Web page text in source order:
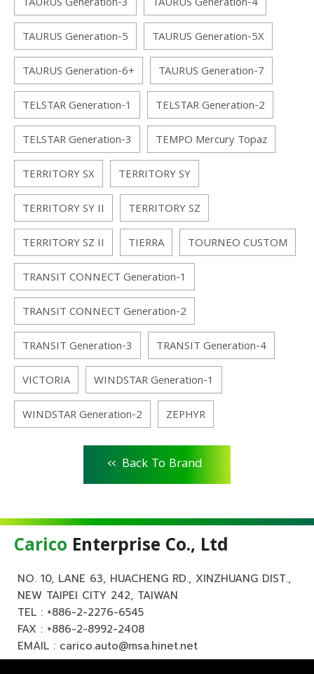
TAURUS Generation-5
TAURUS Generation-5X
TAURUS Generation-6+
TAURUS Generation-7
TELSTAR Generation-1
TELSTAR Generation-2
TELSTAR Generation-3
TEMPO Mercury Topaz
TERRITORY SX
TERRITORY SY
TERRITORY SY II
TERRITORY SZ
TERRITORY SZ II
TIERRA
TOURNEO CUSTOM
TRANSIT CONNECT Generation-1
TRANSIT CONNECT Generation-2
TRANSIT Generation-3
TRANSIT Generation-4
VICTORIA
WINDSTAR Generation-1
WINDSTAR Generation-2
ZEPHYR
<< Back To Brand
Carico Enterprise Co., Ltd
NO. 10, LANE 63, HUACHENG RD., XINZHUANG DIST.,
NEW TAIPEI CITY 242, TAIWAN
TEL : +886-2-2276-6545
FAX : +886-2-8992-2408
EMAIL : carico.auto@msa.hinet.net